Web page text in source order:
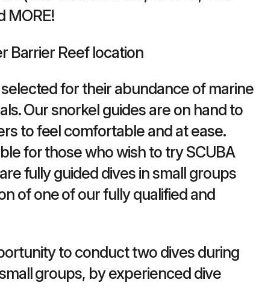
MORE!
Barrier Reef location
for their abundance of marine
Our snorkel guides are on hand to
to feel comfortable and at ease.
for those who wish to try SCUBA
fully guided dives in small groups
of one of our fully qualified and
to conduct two dives during
groups, by experienced dive